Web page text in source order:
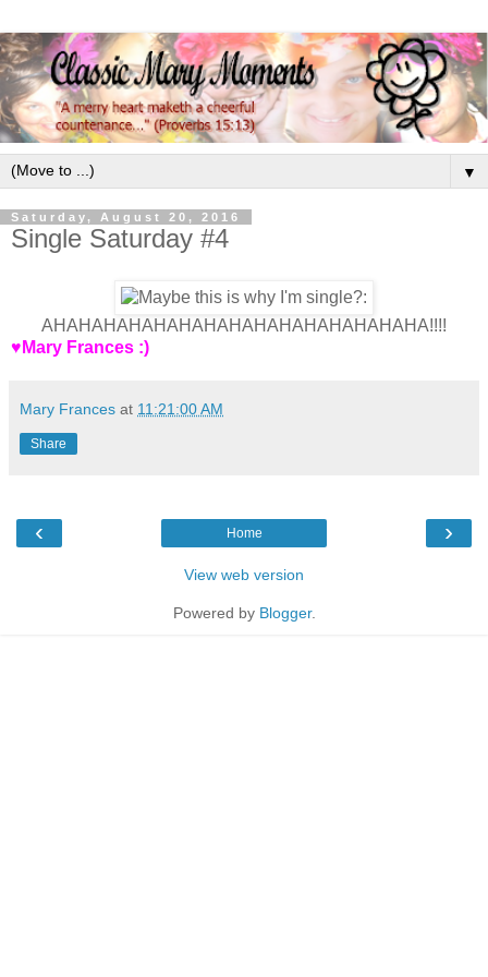
▼
Saturday, August 20, 2016
Single Saturday #4
AHAHAHAHAHAHAHAHAHAHAHAHAHAHAHA!!!!
♥Mary Frances :)
Mary Frances at 11:21:00 AM
Share
‹ ›
Home
View web version
Powered by Blogger.